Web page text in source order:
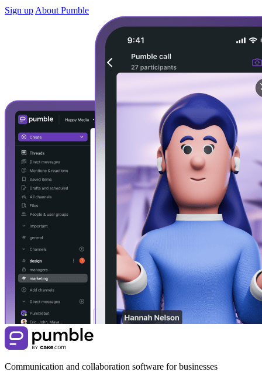
Sign up About Pumble
Communication and collaboration software for businesses